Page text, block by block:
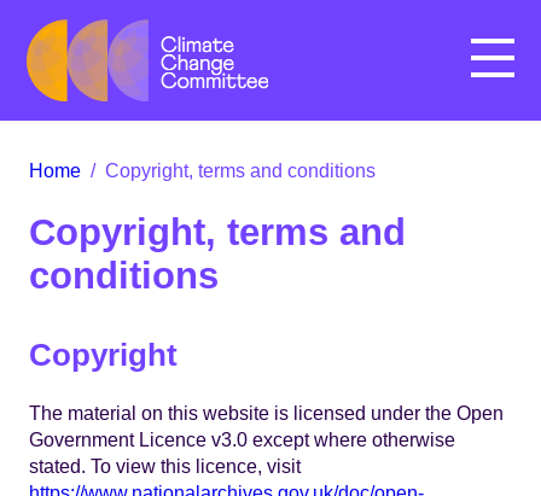
Menu
Home / Copyright, terms and conditions
Copyright, terms and
conditions
Copyright
The material on this website is licensed under the Open
Government Licence v3.0 except where otherwise
stated. To view this licence, visit